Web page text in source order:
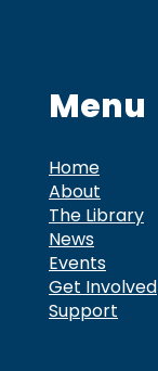
Menu
Home
About
The Library
News
Events
Get Involved
Support